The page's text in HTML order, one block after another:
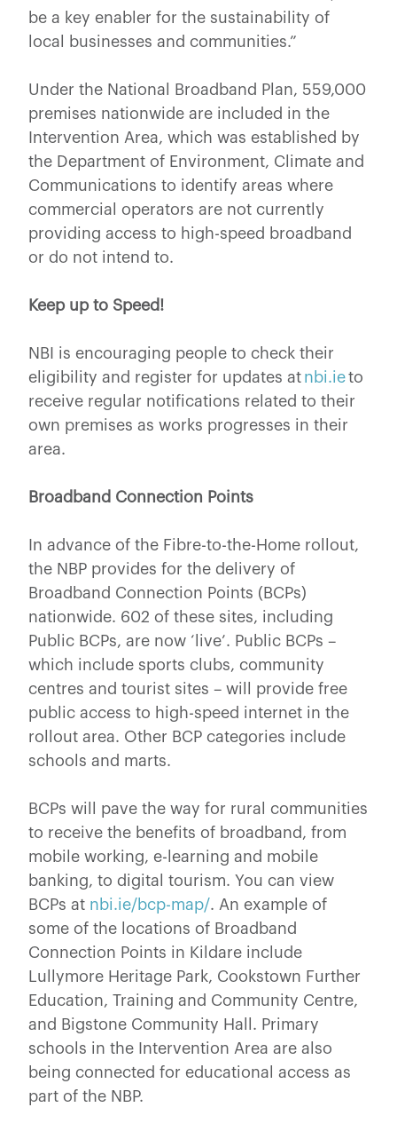
be a key enabler for the sustainability of
local businesses and communities.”
Under the National Broadband Plan, 559,000
premises nationwide are included in the
Intervention Area, which was established by
the Department of Environment, Climate and
Communications to identify areas where
commercial operators are not currently
providing access to high-speed broadband
or do not intend to.
Keep up to Speed!
NBI is encouraging people to check their
eligibility and register for updates at nbi.ieto
receive regular notifications related to their
own premises as works progresses in their
area.
Broadband Connection Points
In advance of the Fibre-to-the-Home rollout,
the NBP provides for the delivery of
Broadband Connection Points (BCPs)
nationwide. 602 of these sites, including
Public BCPs, are now ‘live’. Public BCPs –
which include sports clubs, community
centres and tourist sites – will provide free
public access to high-speed internet in the
rollout area. Other BCP categories include
schools and marts.
BCPs will pave the way for rural communities
to receive the benefits of broadband, from
mobile working, e-learning and mobile
banking, to digital tourism. You can view
BCPs at nbi.ie/bcp-map/. An example of
some of the locations of Broadband
Connection Points in Kildare include
Lullymore Heritage Park, Cookstown Further
Education, Training and Community Centre,
and Bigstone Community Hall. Primary
schools in the Intervention Area are also
being connected for educational access as
part of the NBP.